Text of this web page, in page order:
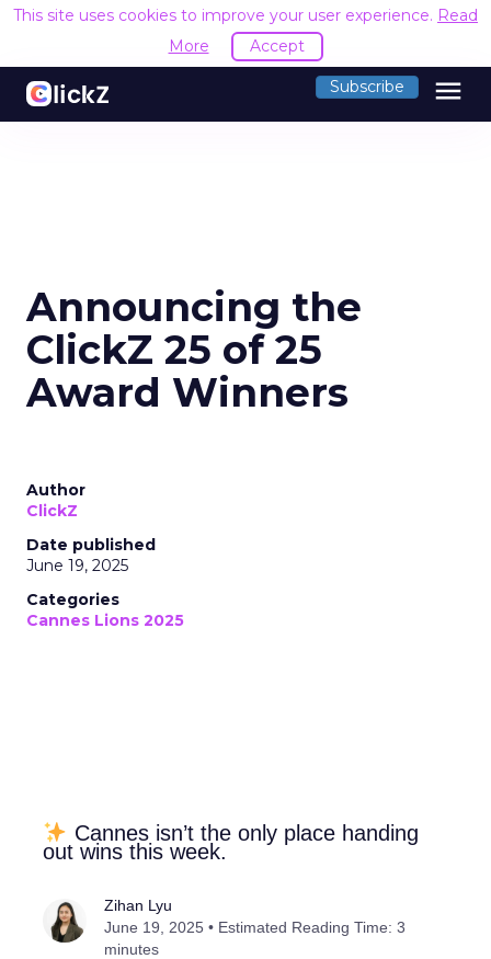
This site uses cookies to improve your user experience. Read
More
Accept
Subscribe menu
Announcing the
ClickZ 25 of 25
Award Winners
Author
ClickZ
Date published
June 19, 2025
Categories
Cannes Lions 2025
Cannes isn’t the only place handing
out wins this week.
Zihan Lyu
June 19, 2025 • Estimated Reading Time: 3
minutes